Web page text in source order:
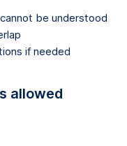
be understood
if needed
allowed